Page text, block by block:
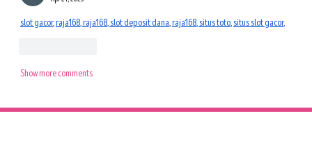
slot gacor, raja168, raja168, slot deposit dana, raja168, situs toto, situs slot gacor,
Show more comments